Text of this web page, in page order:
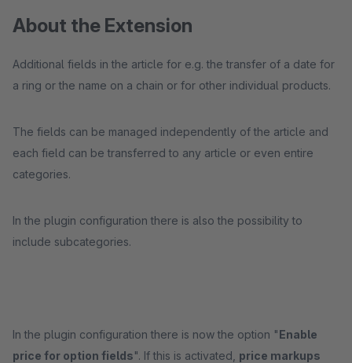
About the Extension
Additional fields in the article for e.g. the transfer of a date for
a ring or the name on a chain or for other individual products.
The fields can be managed independently of the article and
each field can be transferred to any article or even entire
categories.
In the plugin configuration there is also the possibility to
include subcategories.
In the plugin configuration there is now the option "Enable
price for option fields". If this is activated, price markups